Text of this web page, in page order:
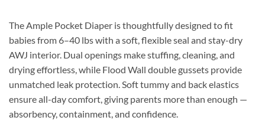
$26.48
The Ample Pocket Diaper is thoughtfully designed to fit
babies from 6–40 lbs with a soft, flexible seal and stay-dry
AWJ interior. Dual openings make stuffing, cleaning, and
drying effortless, while Flood Wall double gussets provide
unmatched leak protection. Soft tummy and back elastics
ensure all-day comfort, giving parents more than enough —
absorbency, containment, and confidence.